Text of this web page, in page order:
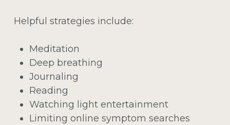
Helpful strategies include:
Meditation
Deep breathing
Journaling
Reading
Watching light entertainment
Limiting online symptom searches